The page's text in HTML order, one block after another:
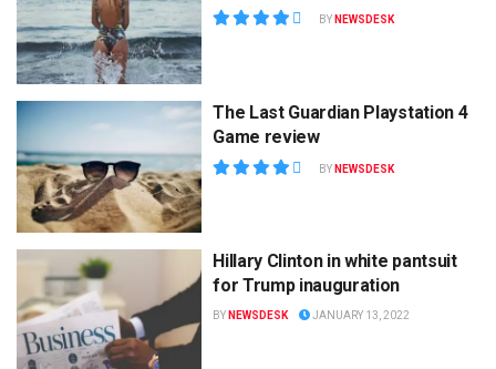
BY NEWSDESK
The Last Guardian Playstation 4
Game review
BY NEWSDESK
Hillary Clinton in white pantsuit
for Trump inauguration
BY NEWSDESK JANUARY 13, 2022